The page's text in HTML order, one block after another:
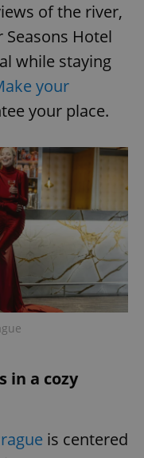
of the river,
Hotel
while staying
your
your place.
in a cozy
is centered
CookieScript
.expats.cz
.www.expats.cz
PHP.net